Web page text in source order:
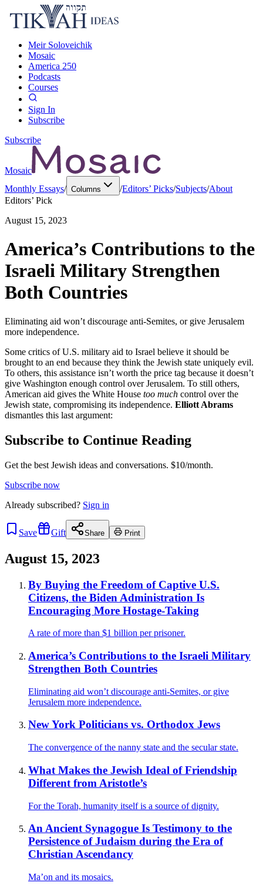
Meir Soloveichik
Mosaic
America 250
Podcasts
Courses
Sign In
Subscribe
Subscribe
Mosaic
Monthly Essays/ Columns /Editors’ Picks/Subjects/About
Editors’ Pick
August 15, 2023
America’s Contributions to the
Israeli Military Strengthen
Both Countries
Eliminating aid won’t discourage anti-Semites, or give Jerusalem
more independence.
Some critics of U.S. military aid to Israel believe it should be
brought to an end because they think the Jewish state uniquely evil.
To others, this assistance isn’t worth the price tag because it doesn’t
give Washington enough control over Jerusalem. To still others,
American aid gives the White House too much control over the
Jewish state, compromising its independence. Elliott Abrams
dismantles this last argument:
Subscribe to Continue Reading
Get the best Jewish ideas and conversations. $10/month.
Subscribe now
Already subscribed? Sign in
Save Gift Share Print
August 15, 2023
By Buying the Freedom of Captive U.S.
Citizens, the Biden Administration Is
Encouraging More Hostage-Taking
A rate of more than $1 billion per prisoner.
America’s Contributions to the Israeli Military
Strengthen Both Countries
Eliminating aid won’t discourage anti-Semites, or give
Jerusalem more independence.
New York Politicians vs. Orthodox Jews
The convergence of the nanny state and the secular state.
What Makes the Jewish Ideal of Friendship
Different from Aristotle’s
For the Torah, humanity itself is a source of dignity.
An Ancient Synagogue Is Testimony to the
Persistence of Judaism during the Era of
Christian Ascendancy
Ma’on and its mosaics.